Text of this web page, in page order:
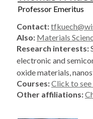
Professor Emeritus
Contact:
Also: Materials
Research interests:
electronic and
oxide materials,
Courses:Click to see
Other affiliations: